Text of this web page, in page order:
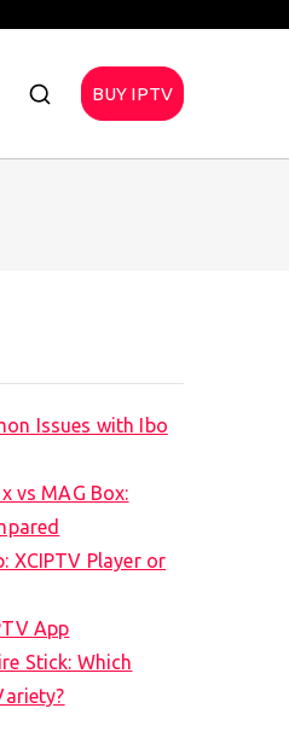
BUY IPTV
Issues with Ibo
vs MAG Box:
XCIPTV Player or
App
Stick: Which